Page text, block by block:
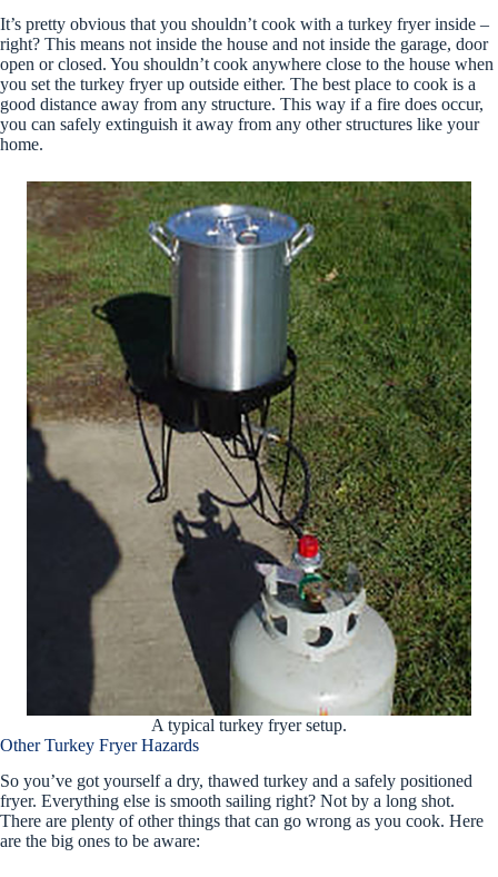
It’s pretty obvious that you shouldn’t cook with a turkey fryer inside –
right? This means not inside the house and not inside the garage, door
open or closed. You shouldn’t cook anywhere close to the house when
you set the turkey fryer up outside either. The best place to cook is a
good distance away from any structure. This way if a fire does occur,
you can safely extinguish it away from any other structures like your
home.
A typical turkey fryer setup.
Other Turkey Fryer Hazards
So you’ve got yourself a dry, thawed turkey and a safely positioned
fryer. Everything else is smooth sailing right? Not by a long shot.
There are plenty of other things that can go wrong as you cook. Here
are the big ones to be aware: